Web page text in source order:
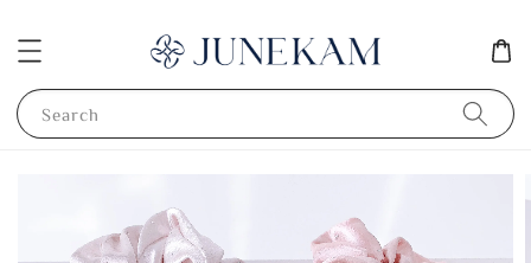
Search